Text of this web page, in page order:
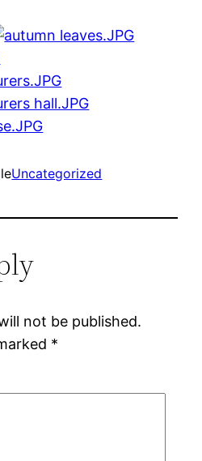
Uncategorized
not be published.
*